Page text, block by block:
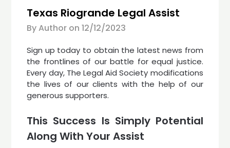
Texas Riogrande Legal Assist
By Author on 12/12/2023
Sign up today to obtain the latest news from
the frontlines of our battle for equal justice.
Every day, The Legal Aid Society modifications
the lives of our clients with the help of our
generous supporters.
This Success Is Simply Potential
Along With Your Assist